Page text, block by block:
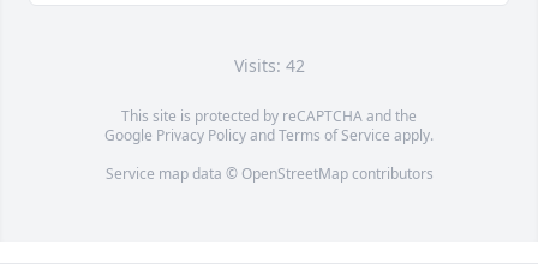
Visits: 42
This site is protected by reCAPTCHA and the
Google Privacy PolicyandTerms of Service apply.
Service map data © OpenStreetMapcontributors